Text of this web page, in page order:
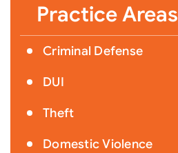
Practice Areas
Criminal Defense
DUI
Theft
Domestic Violence